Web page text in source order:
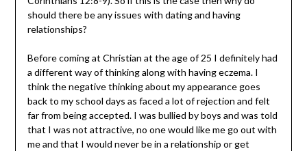
should there be any issues with dating and having
relationships?
Before coming at Christian at the age of 25 I definitely had
a different way of thinking along with having eczema. I
think the negative thinking about my appearance goes
back to my school days as faced a lot of rejection and felt
far from being accepted. I was bullied by boys and was told
that I was not attractive, no one would like me go out with
me and that I would never be in a relationship or get